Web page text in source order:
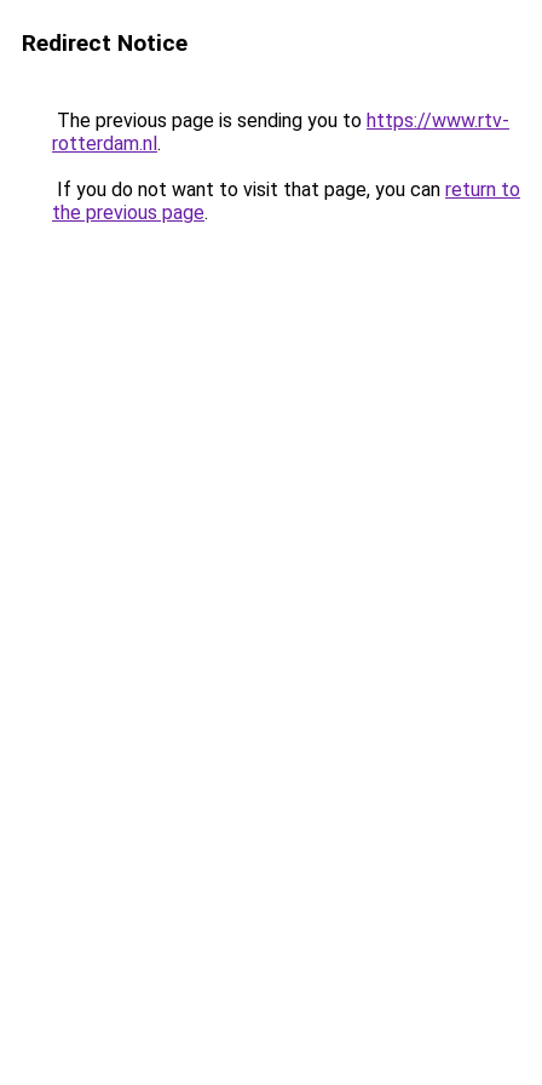
Redirect Notice
The previous page is sending you to https://www.rtv-
rotterdam.nl.
If you do not want to visit that page, you can return to
the previous page.